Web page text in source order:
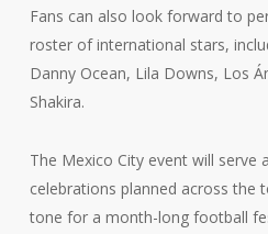
Fans can also look forward to
roster of international stars,
Danny Ocean, Lila Downs, Los
Shakira.
The Mexico City event will
celebrations planned across the
tone for a month-long football